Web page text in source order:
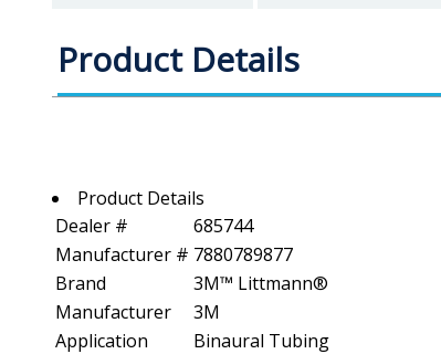
Product Details
Product Details
Dealer #
685744
Manufacturer # 7880789877
Brand
3M™ Littmann®
Manufacturer
3M
Application
Binaural Tubing